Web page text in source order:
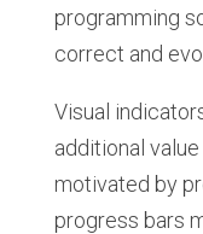
programming
correct and
Visual
additional
motivated by
progress bars